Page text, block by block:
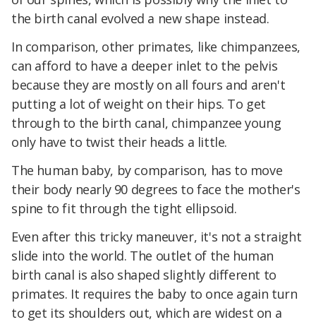
the birth canal evolved a new shape instead.
In comparison, other primates, like chimpanzees,
can afford to have a deeper inlet to the pelvis
because they are mostly on all fours and aren't
putting a lot of weight on their hips. To get
through to the birth canal, chimpanzee young
only have to twist their heads a little.
The human baby, by comparison, has to move
their body nearly 90 degrees to face the mother's
spine to fit through the tight ellipsoid.
Even after this tricky maneuver, it's not a straight
slide into the world. The outlet of the human
birth canal is also shaped slightly different to
primates. It requires the baby to once again turn
to get its shoulders out, which are widest on a